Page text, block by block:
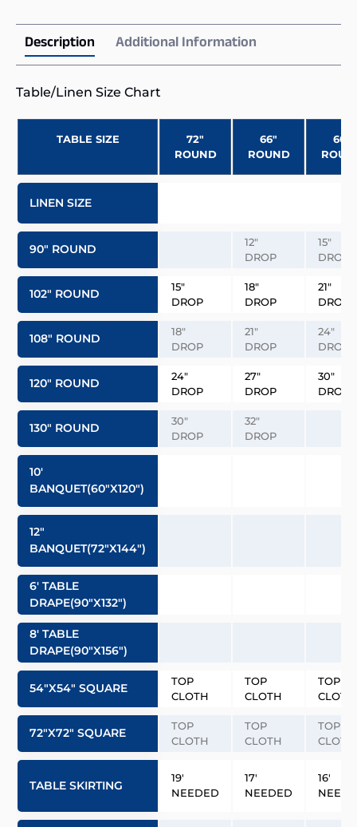
Description Additional Information
Table/Linen Size Chart
TABLE SIZE
72″
ROUND
66″
ROUND
60″
LINEN SIZE
90″ ROUND
12″
DROP
15″
DROP
102″ ROUND
15″
DROP
18″
DROP
21″
DROP
108″ ROUND
18″
DROP
21″
DROP
24″
DROP
120″ ROUND
24″
DROP
27″
DROP
30″
DROP
130″ ROUND
30″
DROP
32″
DROP
10′
BANQUET(60″x120″)
12″
BANQUET(72″x144″)
6′ TABLE
DRAPE(90″x132″)
8′ TABLE
DRAPE(90″x156″)
54″x54″ SQUARE
TOP
CLOTH
TOP
CLOTH
TOP
CLOTH
72″x72″ SQUARE
TOP
CLOTH
TOP
CLOTH
TOP
CLOTH
TABLE SKIRTING
19′
NEEDED
17′
NEEDED
16′